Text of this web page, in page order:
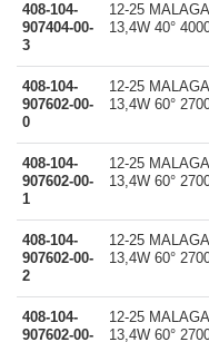
408-104-
907404-00-
3
12-25
13,4W 40°
408-104-
907602-00-
0
12-25
13,4W 60°
408-104-
907602-00-
1
12-25
13,4W 60°
408-104-
907602-00-
2
12-25
13,4W 60°
408-104-
907602-00-
12-25
13,4W 60°